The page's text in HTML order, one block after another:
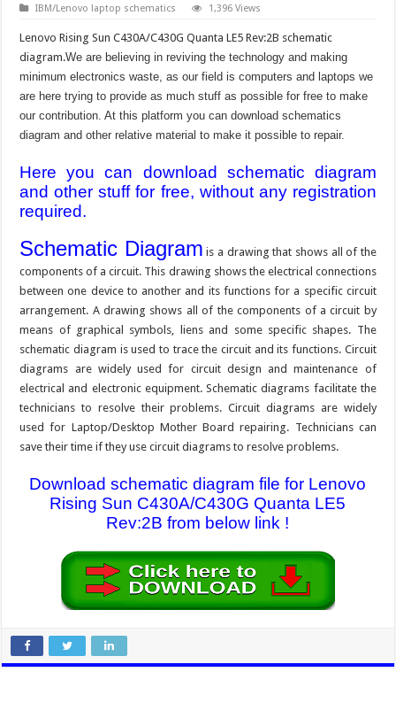
IBM/Lenovo laptop schematics 1,396 Views
Lenovo Rising Sun C430A/C430G Quanta LE5 Rev:2B schematic
diagram.We are believing in reviving the technology and making
minimum electronics waste, as our field is computers and laptops we
are here trying to provide as much stuff as possible for free to make
our contribution. At this platform you can download schematics
diagram and other relative material to make it possible to repair.
Here you can download schematic diagram
and other stuff for free, without any registration
required.
Schematic Diagram is a drawing that shows all of the
components of a circuit. This drawing shows the electrical connections
between one device to another and its functions for a specific circuit
arrangement. A drawing shows all of the components of a circuit by
means of graphical symbols, liens and some specific shapes. The
schematic diagram is used to trace the circuit and its functions. Circuit
diagrams are widely used for circuit design and maintenance of
electrical and electronic equipment. Schematic diagrams facilitate the
technicians to resolve their problems. Circuit diagrams are widely
used for Laptop/Desktop Mother Board repairing. Technicians can
save their time if they use circuit diagrams to resolve problems.
Download schematic diagram file for Lenovo
Rising Sun C430A/C430G Quanta LE5
Rev:2B from below link !